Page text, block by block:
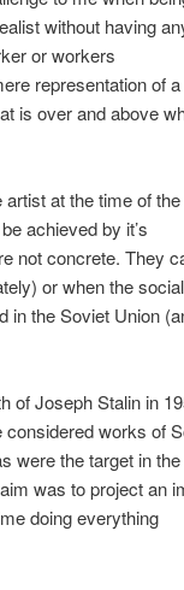
without having
or workers
representation of
is over and above
at the time of the
achieved by it’s
not concrete. They
or when the social
in the Soviet Union
of Joseph Stalin in
considered works of
were the target in
was to project an
doing everything